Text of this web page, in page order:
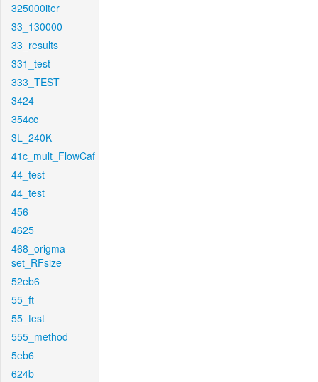
325000iter
33_130000
33_results
331_test
333_TEST
3424
354cc
3L_240K
41c_mult_FlowCaf
44_test
44_test
456
4625
468_origma-
set_RFsize
52eb6
55_ft
55_test
555_method
5eb6
624b